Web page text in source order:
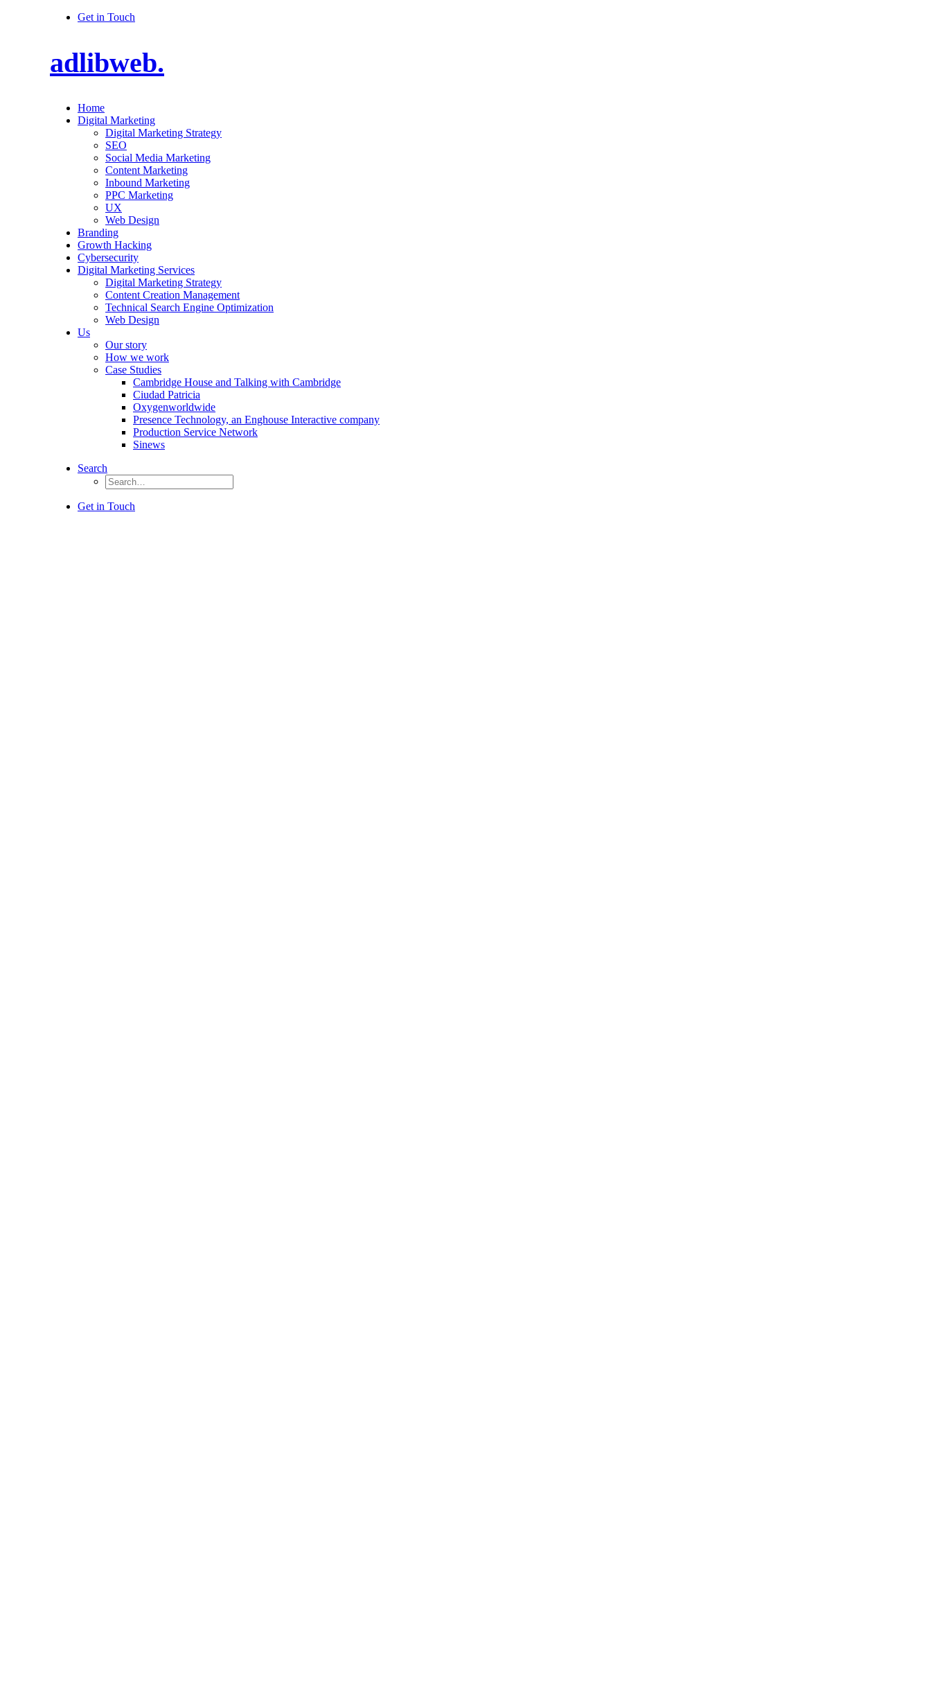
Get in Touch
adlibweb.
Home
Digital Marketing
Digital Marketing Strategy
SEO
Social Media Marketing
Content Marketing
Inbound Marketing
PPC Marketing
UX
Web Design
Branding
Growth Hacking
Cybersecurity
Digital Marketing Services
Digital Marketing Strategy
Content Creation Management
Technical Search Engine Optimization
Web Design
Us
Our story
How we work
Case Studies
Cambridge House and Talking with Cambridge
Ciudad Patricia
Oxygenworldwide
Presence Technology, an Enghouse Interactive company
Production Service Network
Sinews
Search
Get in Touch